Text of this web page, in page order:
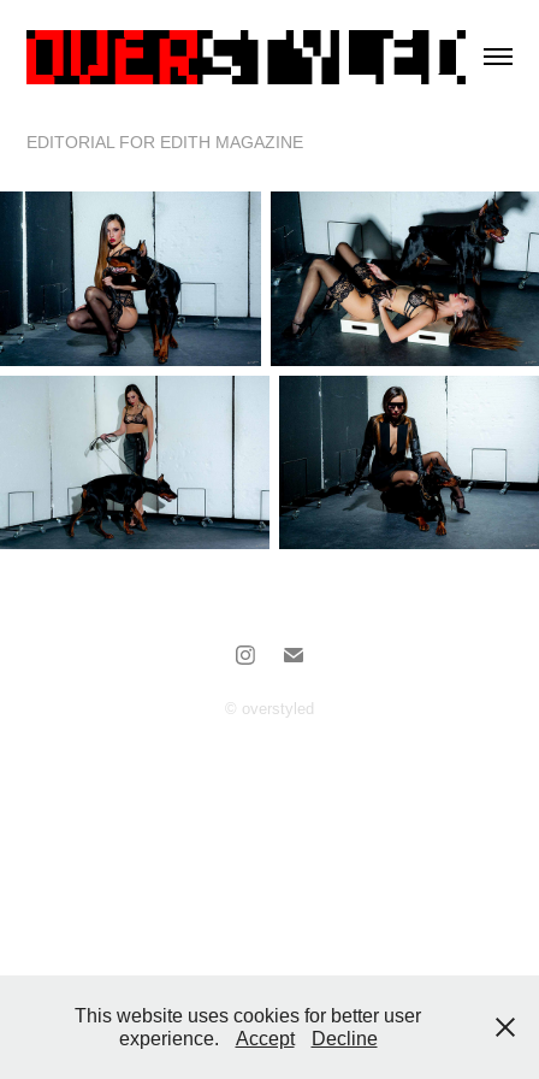
EDITORIAL FOR EDITH MAGAZINE
© overstyled
This website uses cookies for better user
experience.
Accept Decline